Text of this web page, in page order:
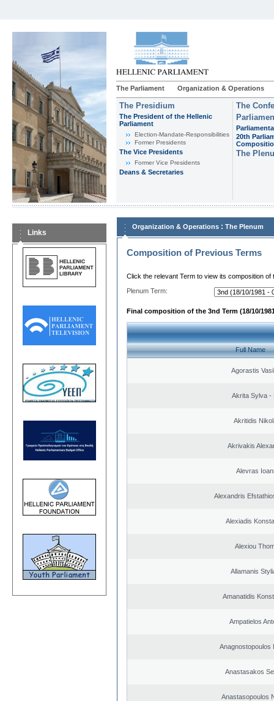
The Parliament Organization & Operations
The Presidium
The President of the Hellenic
Parliament
Εlection-Mandate-Responsibilities
Former Presidents
The Vice Presidents
Former Vice Presidents
Deans & Secretaries
The
20th
The
Links
Organization & Operations : The Plenum
Composition of Previous Terms
Click the relevant Term to view its composition of
Plenum Term:
Final composition of the 3nd Term (18/10/
Full Name
Agorastis
Akrita Sylva -
Akritidis
Akrivakis
Alevras
Alexandris
Alexiadis
Alexiou
Allamanis
Amanatidis
Ampatielos
Anagnostopoulos
Anastasakos
Anastasopoulos